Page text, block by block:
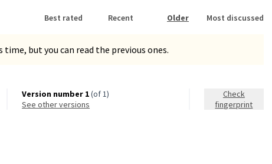
Best rated Recent Older Most discussed
but you can read the previous ones.
Version number 1(of 1)
see other versions
Check
fingerprint